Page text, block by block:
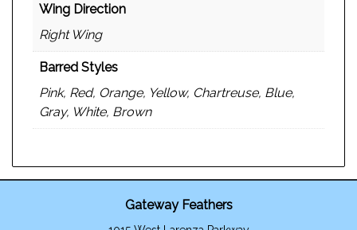
Wing Direction
Right Wing
Barred Styles
Pink, Red, Orange, Yellow, Chartreuse, Blue,
Gray, White, Brown
Gateway Feathers